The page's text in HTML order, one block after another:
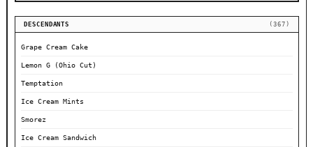
DESCENDANTS (367)
Grape Cream Cake
Lemon G (Ohio Cut)
Temptation
Ice Cream Mints
Smorez
Ice Cream Sandwich